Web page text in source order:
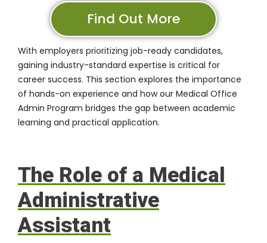
Find Out More
With employers prioritizing job-ready candidates,
gaining industry-standard expertise is critical for
career success. This section explores the importance
of hands-on experience and how our Medical Office
Admin Program bridges the gap between academic
learning and practical application.
The Role of a Medical
Administrative
Assistant